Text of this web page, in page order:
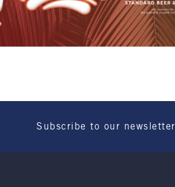
Subscribe to our